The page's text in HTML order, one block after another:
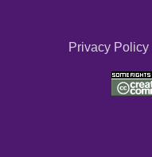
Privacy Policy|